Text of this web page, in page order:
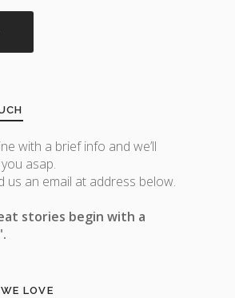
with a brief info and we’ll
asap.
us an email at address below.
stories begin with a
LOVE